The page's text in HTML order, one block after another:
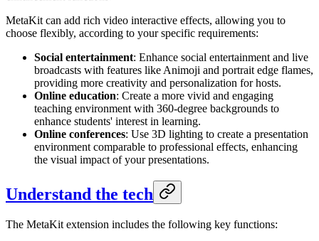
MetaKit can add rich video interactive effects, allowing you to
choose flexibly, according to your specific requirements:
Social entertainment: Enhance social entertainment and live
broadcasts with features like Animoji and portrait edge flames,
providing more creativity and personalization for hosts.
Online education: Create a more vivid and engaging
teaching environment with 360-degree backgrounds to
enhance students' interest in learning.
Online conferences: Use 3D lighting to create a presentation
environment comparable to professional effects, enhancing
the visual impact of your presentations.
Understand the tech
The MetaKit extension includes the following key functions: